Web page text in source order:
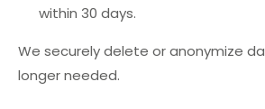
within 30 days.
We securely delete or anonymize
longer needed.